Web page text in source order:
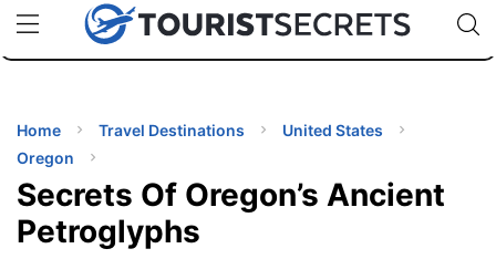
uPhoneCheap eSIM for 150+ Countries🇯🇵
🇹🇭
🇬🇧
🇺🇸
🇩🇪
Code:
Home Travel Destinations
United States
Oregon
Secrets Of Oregon’s Ancient
Petroglyphs